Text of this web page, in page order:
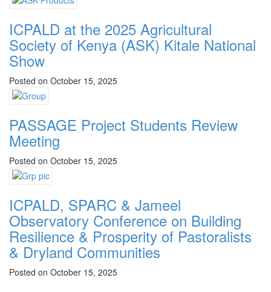
ICPALD at the 2025 Agricultural
Society of Kenya (ASK) Kitale National
Show
Posted on October 15, 2025
PASSAGE Project Students Review
Meeting
Posted on October 15, 2025
ICPALD, SPARC & Jameel
Observatory Conference on Building
Resilience & Prosperity of Pastoralists
& Dryland Communities
Posted on October 15, 2025